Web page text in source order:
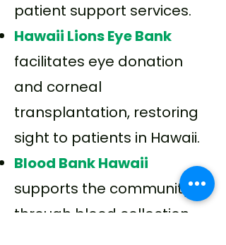
patient support services.
Hawaii Lions Eye Bank
facilitates eye donation
and corneal
transplantation, restoring
sight to patients in Hawaii.
Blood Bank Hawaii
supports the community
through blood collection